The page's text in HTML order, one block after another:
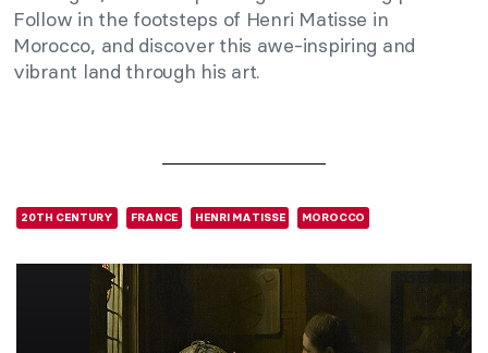
Follow in the footsteps of Henri Matisse in
Morocco, and discover this awe-inspiring and
vibrant land through his art.
20TH CENTURY FRANCE HENRI MATISSE MOROCCO